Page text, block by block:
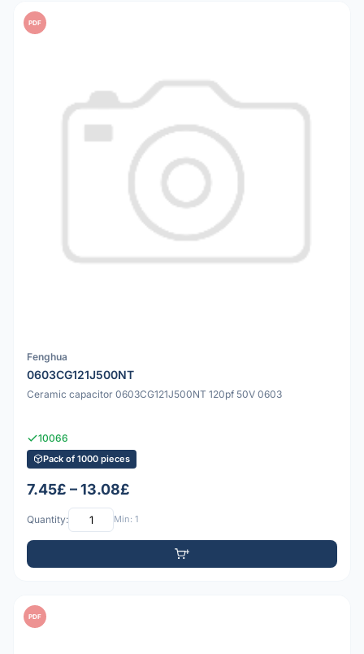
PDF
Fenghua
0603CG121J500NT
Ceramic capacitor 0603CG121J500NT 120pf 50V 0603
10066
Pack of 1000 pieces
7.45£ – 13.08£
Quantity: Min: 1
PDF